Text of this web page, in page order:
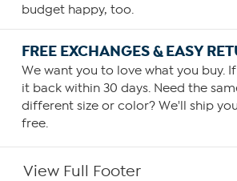
budget happy, too.
FREE EXCHANGES & EASY
We want you to love what you buy.
it back within 30 days. Need the
different size or color? We'll ship
free.
View Full Footer